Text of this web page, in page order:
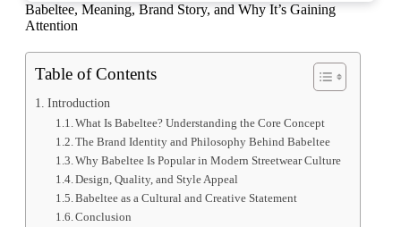
Babeltee, Meaning, Brand Story, and Why It’s Gaining
Attention
Table of Contents
Introduction
What Is Babeltee? Understanding the Core Concept
The Brand Identity and Philosophy Behind Babeltee
Why Babeltee Is Popular in Modern Streetwear Culture
Design, Quality, and Style Appeal
Babeltee as a Cultural and Creative Statement
Conclusion